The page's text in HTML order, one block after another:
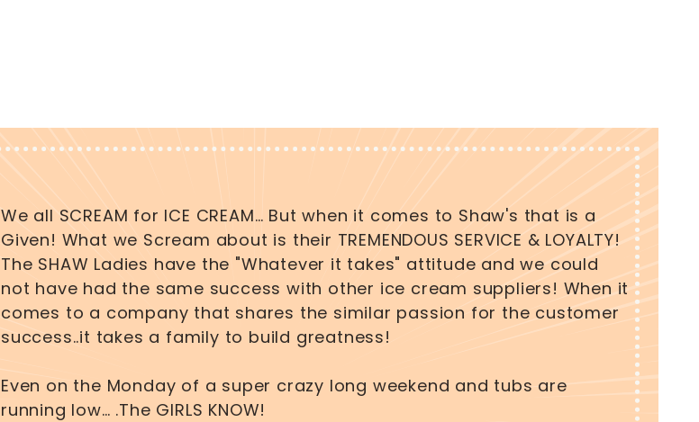
We all SCREAM for ICE CREAM… But when it comes to Shaw's that is a
Given! What we Scream about is their TREMENDOUS SERVICE & LOYALTY!
The SHAW Ladies have the "Whatever it takes" attitude and we could
not have had the same success with other ice cream suppliers! When it
comes to a company that shares the similar passion for the customer
success..it takes a family to build greatness!
Even on the Monday of a super crazy long weekend and tubs are
running low… .The GIRLS KNOW!
Tall
able to
Holly
Owner